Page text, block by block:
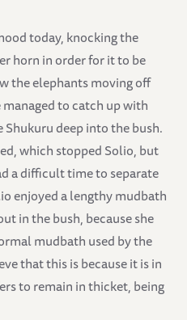
today, knocking the
horn in order for it to be
the elephants moving off
to catch up with
deep into the bush.
which stopped Solio, but
a difficult time to separate
enjoyed a lengthy mudbath
in the bush, because she
mudbath used by the
that this is because it is in
to remain in thicket, being